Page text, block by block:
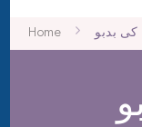
Home کی بدبو